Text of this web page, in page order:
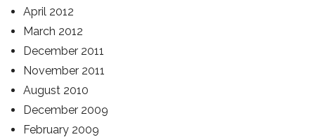
April 2012
March 2012
December 2011
November 2011
August 2010
December 2009
February 2009